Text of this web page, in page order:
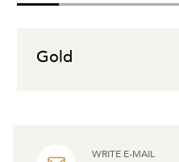
WRITE E-MAIL
Gold